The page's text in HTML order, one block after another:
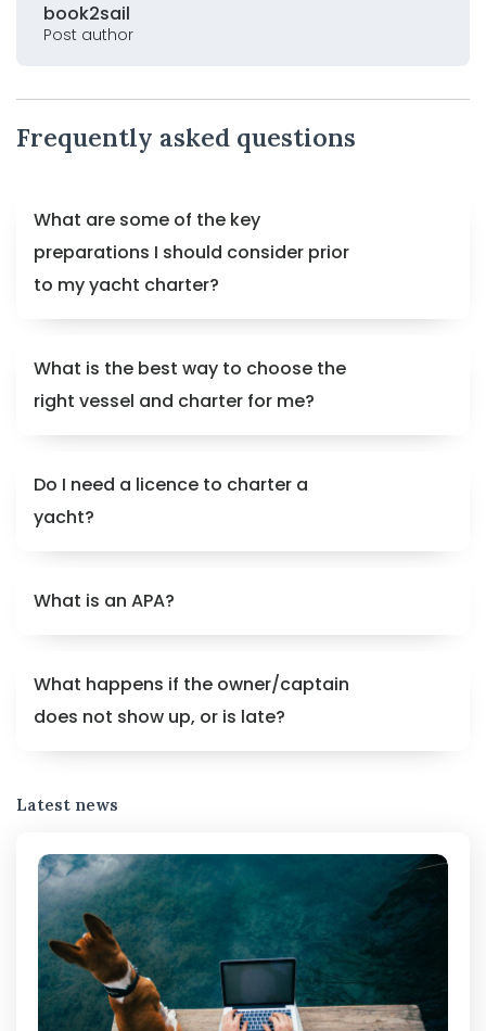
book2sail
Post author
Frequently asked questions
What are some of the key
preparations I should consider prior
to my yacht charter?
What is the best way to choose the
right vessel and charter for me?
Do I need a licence to charter a
yacht?
What is an APA?
What happens if the owner/captain
does not show up, or is late?
Latest news